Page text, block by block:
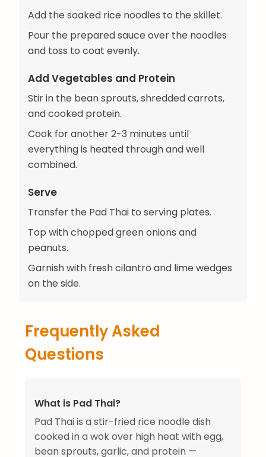
Add the soaked rice noodles to the skillet.
Pour the prepared sauce over the noodles
and toss to coat evenly.
Add Vegetables and Protein
Stir in the bean sprouts, shredded carrots,
and cooked protein.
Cook for another 2-3 minutes until
everything is heated through and well
combined.
Serve
Transfer the Pad Thai to serving plates.
Top with chopped green onions and
peanuts.
Garnish with fresh cilantro and lime wedges
on the side.
Frequently Asked
Questions
What is Pad Thai?
Pad Thai is a stir-fried rice noodle dish
cooked in a wok over high heat with egg,
bean sprouts, garlic, and protein —